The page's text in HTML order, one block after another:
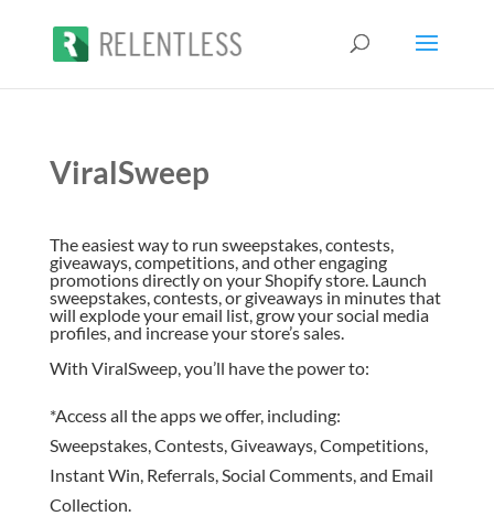
ViralSweep
The easiest way to run sweepstakes, contests,
giveaways, competitions, and other engaging
promotions directly on your Shopify store. Launch
sweepstakes, contests, or giveaways in minutes that
will explode your email list, grow your social media
profiles, and increase your store’s sales.
With ViralSweep, you’ll have the power to:
*Access all the apps we offer, including:
Sweepstakes, Contests, Giveaways, Competitions,
Instant Win, Referrals, Social Comments, and Email
Collection.